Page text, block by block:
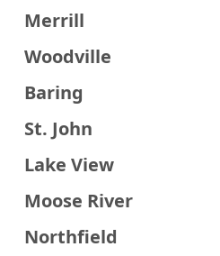
Merrill
Woodville
Baring
St. John
Lake View
Moose River
Northfield